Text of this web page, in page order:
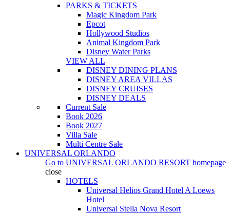
PARKS & TICKETS
Magic Kingdom Park
Epcot
Hollywood Studios
Animal Kingdom Park
Disney Water Parks
VIEW ALL
DISNEY DINING PLANS
DISNEY AREA VILLAS
DISNEY CRUISES
DISNEY DEALS
Current Sale
Book 2026
Book 2027
Villa Sale
Multi Centre Sale
UNIVERSAL ORLANDO
Go to UNIVERSAL ORLANDO RESORT homepage
close
HOTELS
Universal Helios Grand Hotel A Loews
Hotel
Universal Stella Nova Resort